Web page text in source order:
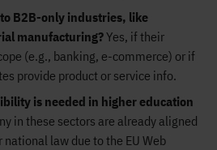
B2B-only industries, like
manufacturing?Yes, if their
(e.g., banking, e-commerce) or if
provide product or service info.
is needed in higher education
in these sectors are already aligned
national law due to the EU Web